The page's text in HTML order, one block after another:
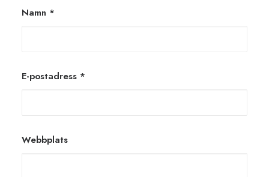
Namn *
E-postadress *
Webbplats